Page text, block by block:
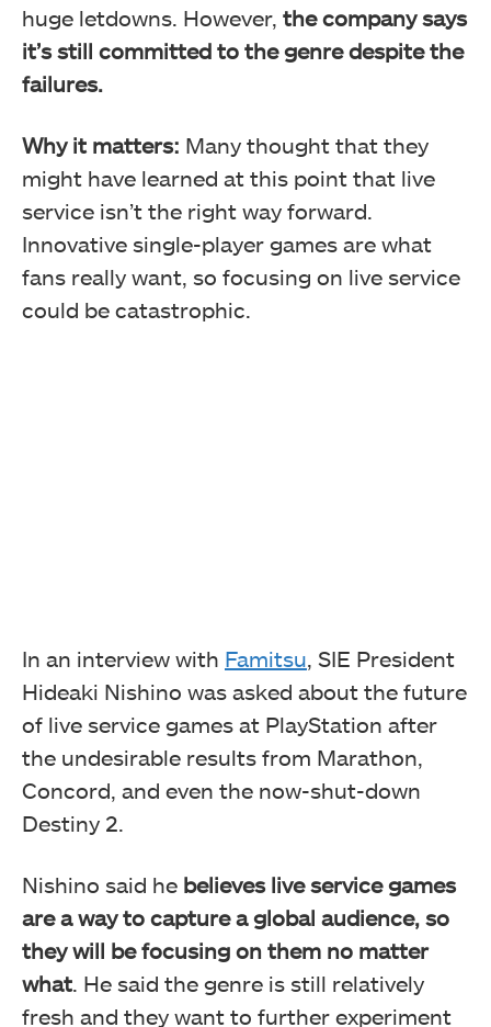
huge letdowns. However, the company says
it’s still committed to the genre despite the
failures.
Why it matters: Many thought that they
might have learned at this point that live
service isn’t the right way forward.
Innovative single-player games are what
fans really want, so focusing on live service
could be catastrophic.
In an interview with Famitsu, SIE President
Hideaki Nishino was asked about the future
of live service games at PlayStation after
the undesirable results from Marathon,
Concord, and even the now-shut-down
Destiny 2.
Nishino said he believes live service games
are a way to capture a global audience, so
they will be focusing on them no matter
what. He said the genre is still relatively
fresh and they want to further experiment